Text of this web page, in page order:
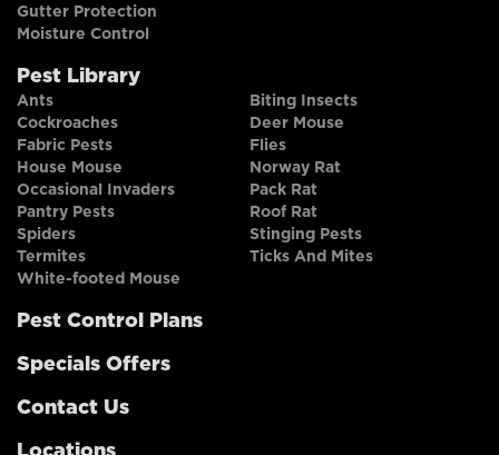
Gutter Protection
Moisture Control
Pest Library
Ants
Biting Insects
Cockroaches
Deer Mouse
Fabric Pests
Flies
House Mouse
Norway Rat
Occasional Invaders
Pack Rat
Pantry Pests
Roof Rat
Spiders
Stinging Pests
Termites
Ticks And Mites
White-footed Mouse
Pest Control Plans
Specials Offers
Contact Us